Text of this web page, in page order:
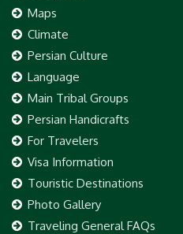
Maps
Climate
Persian Culture
Language
Main Tribal Groups
Persian Handicrafts
For Travelers
Visa Information
Touristic Destinations
Photo Gallery
Traveling General FAQs